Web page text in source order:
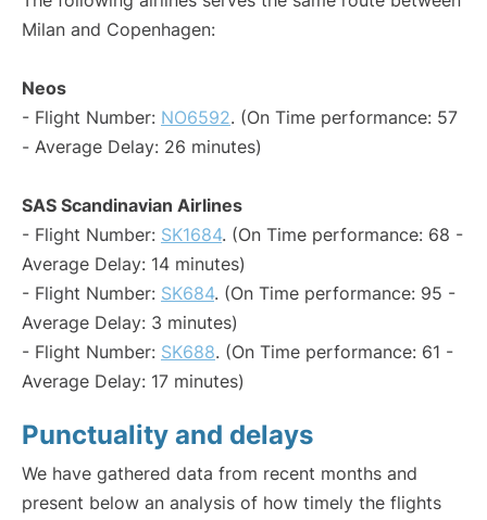
Milan and Copenhagen:
Neos
- Flight Number: NO6592. (On Time performance: 57
- Average Delay: 26 minutes)
SAS Scandinavian Airlines
- Flight Number: SK1684. (On Time performance: 68 -
Average Delay: 14 minutes)
- Flight Number: SK684. (On Time performance: 95 -
Average Delay: 3 minutes)
- Flight Number: SK688. (On Time performance: 61 -
Average Delay: 17 minutes)
Punctuality and delays
We have gathered data from recent months and
present below an analysis of how timely the flights